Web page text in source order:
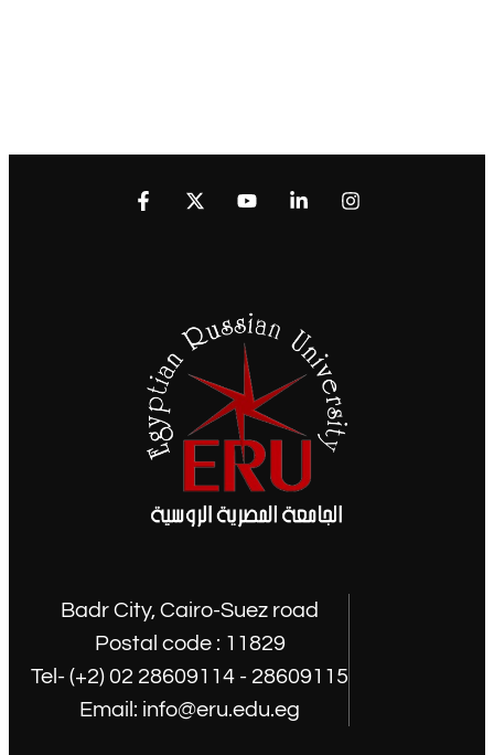
Badr City, Cairo-Suez road
Postal code : 11829
Tel- (+2) 02 28609114 - 28609115
Email: info@eru.edu.eg